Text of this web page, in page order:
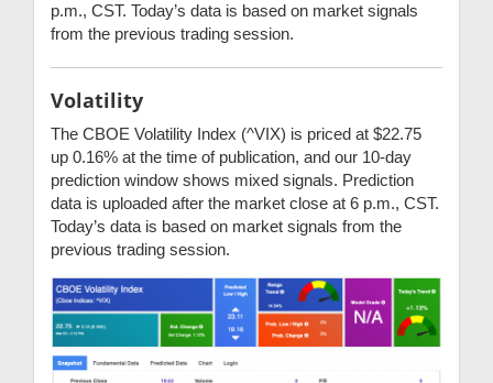
p.m., CST. Today’s data is based on market signals
from the previous trading session.
Volatility
The CBOE Volatility Index (^VIX) is priced at $22.75
up 0.16% at the time of publication, and our 10-day
prediction window shows mixed signals. Prediction
data is uploaded after the market close at 6 p.m., CST.
Today’s data is based on market signals from the
previous trading session.